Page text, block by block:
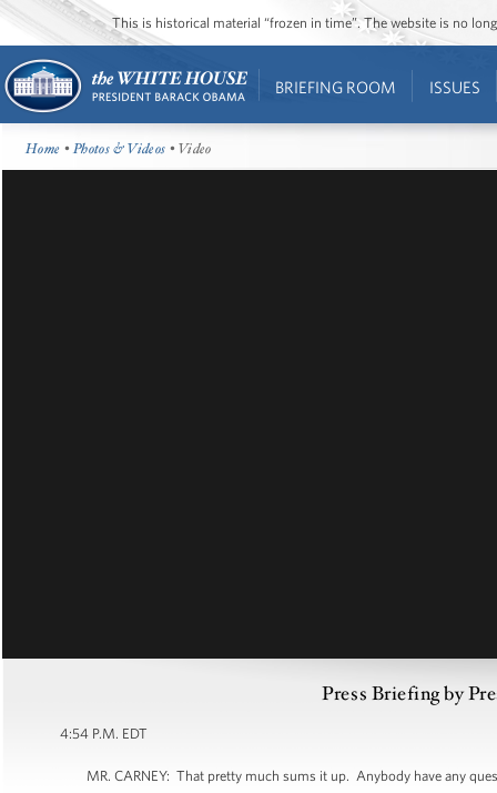
This is historical material “frozen in time”. The website is no
BRIEFING ROOM ISSUES
Home •Photos & Videos • Video
Press Briefing by
4:54 P.M. EDT
MR. CARNEY: That pretty much sums it up. Anybody have any